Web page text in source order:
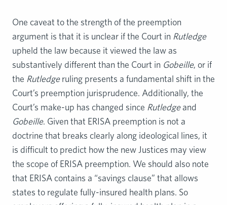
One caveat to the strength of the preemption
argument is that it is unclear if the Court in Rutledge
upheld the law because it viewed the law as
substantively different than the Court in Gobeille, or if
the Rutledgeruling presents a fundamental shift in the
Court’s preemption jurisprudence. Additionally, the
Court’s make-up has changed since Rutledgeand
Gobeille. Given that ERISA preemption is not a
doctrine that breaks clearly along ideological lines, it
is difficult to predict how the new Justices may view
the scope of ERISA preemption. We should also note
that ERISA contains a “savings clause” that allows
states to regulate fully-insured health plans. So